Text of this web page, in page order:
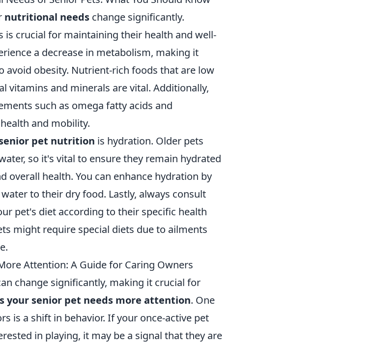
nutritional needs change significantly.
is crucial for maintaining their health and well-
a decrease in metabolism, making it
avoid obesity. Nutrient-rich foods that are low
vitamins and minerals are vital. Additionally,
such as omega fatty acids and
and mobility.
pet nutrition is hydration. Older pets
so it's vital to ensure they remain hydrated
overall health. You can enhance hydration by
to their dry food. Lastly, always consult
pet's diet according to their specific health
might require special diets due to ailments
Attention: A Guide for Caring Owners
change significantly, making it crucial for
your senior pet needs more attention. One
is a shift in behavior. If your once-active pet
in playing, it may be a signal that they are